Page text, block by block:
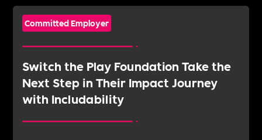
Committed Employer
Switch the Play Foundation Take the
Next Step in Their Impact Journey
with Includability